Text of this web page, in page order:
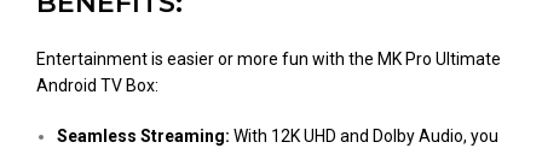
Entertainment is easier or more fun with the MK Pro Ultimate
Android TV Box:
Seamless Streaming: With 12K UHD and Dolby Audio, you